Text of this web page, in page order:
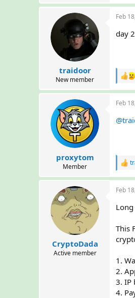
traidoor
New member
Feb
day
R
a
c
i
proxytom
Member
Feb
R
a
c
i
s
:
CryptoDada
Active member
Feb
This
1.
2.
3. IP
4.